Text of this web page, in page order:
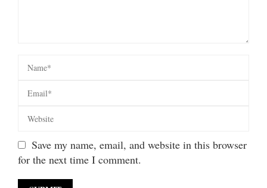
Save my name, email, and website in this browser
for the next time I comment.